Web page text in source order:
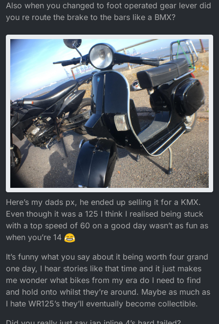
Also when you changed to foot operated gear lever did
you re route the brake to the bars like a BMX?
Here’s my dads px, he ended up selling it for a KMX.
Even though it was a 125 I think I realised being stuck
with a top speed of 60 on a good day wasn’t as fun as
when you’re 14
It’s funny what you say about it being worth four grand
one day, I hear stories like that time and it just makes
me wonder what bikes from my era do I need to find
and hold onto whilst they’re around. Maybe as much as
I hate WR125’s they’ll eventually become collectible.